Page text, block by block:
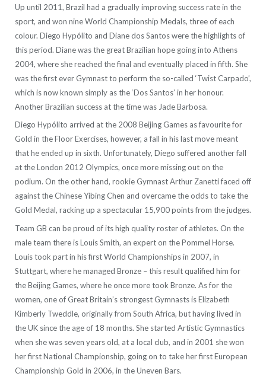
Up until 2011, Brazil had a gradually improving success rate in the
sport, and won nine World Championship Medals, three of each
colour. Diego Hypólito and Diane dos Santos were the highlights of
this period. Diane was the great Brazilian hope going into Athens
2004, where she reached the final and eventually placed in fifth. She
was the first ever Gymnast to perform the so-called ‘Twist Carpado’,
which is now known simply as the ‘Dos Santos’ in her honour.
Another Brazilian success at the time was Jade Barbosa.
Diego Hypólito arrived at the 2008 Beijing Games as favourite for
Gold in the Floor Exercises, however, a fall in his last move meant
that he ended up in sixth. Unfortunately, Diego suffered another fall
at the London 2012 Olympics, once more missing out on the
podium. On the other hand, rookie Gymnast Arthur Zanetti faced off
against the Chinese Yibing Chen and overcame the odds to take the
Gold Medal, racking up a spectacular 15,900 points from the judges.
Team GB can be proud of its high quality roster of athletes. On the
male team there is Louis Smith, an expert on the Pommel Horse.
Louis took part in his first World Championships in 2007, in
Stuttgart, where he managed Bronze – this result qualified him for
the Beijing Games, where he once more took Bronze. As for the
women, one of Great Britain’s strongest Gymnasts is Elizabeth
Kimberly Tweddle, originally from South Africa, but having lived in
the UK since the age of 18 months. She started Artistic Gymnastics
when she was seven years old, at a local club, and in 2001 she won
her first National Championship, going on to take her first European
Championship Gold in 2006, in the Uneven Bars.